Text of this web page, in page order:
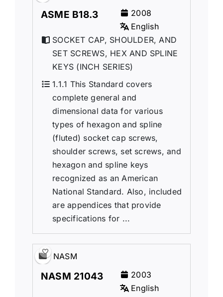
ASME B18.3
2008
English
SOCKET CAP, SHOULDER, AND
SET SCREWS, HEX AND SPLINE
KEYS (INCH SERIES)
1.1.1 This Standard covers
complete general and
dimensional data for various
types of hexagon and spline
(fluted) socket cap screws,
shoulder screws, set screws, and
hexagon and spline keys
recognized as an American
National Standard. Also, included
are appendices that provide
specifications for ...
NASM
NASM 21043
2003
English